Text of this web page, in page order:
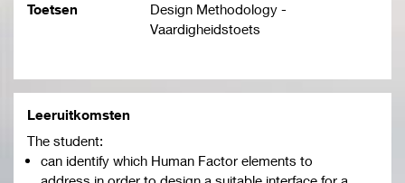
Toetsen
Design Methodology -
Vaardigheidstoets
Leeruitkomsten
The student:
can identify which Human Factor elements to